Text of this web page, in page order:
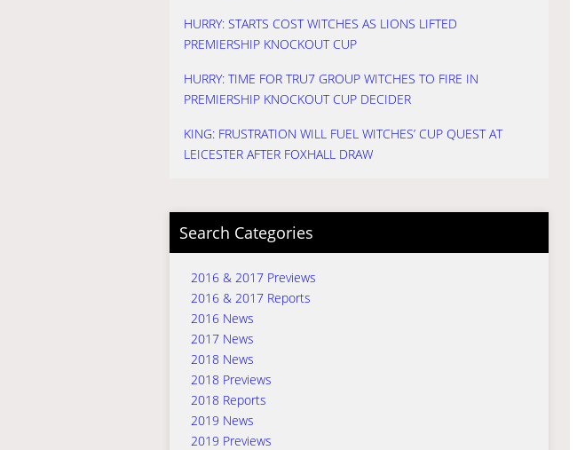
HURRY: STARTS COST WITCHES AS LIONS LIFTED
PREMIERSHIP KNOCKOUT CUP
HURRY: TIME FOR TRU7 GROUP WITCHES TO FIRE IN
PREMIERSHIP KNOCKOUT CUP DECIDER
KING: FRUSTRATION WILL FUEL WITCHES’ CUP QUEST AT
LEICESTER AFTER FOXHALL DRAW
Search Categories
2016 & 2017 Previews
2016 & 2017 Reports
2016 News
2017 News
2018 News
2018 Previews
2018 Reports
2019 News
2019 Previews